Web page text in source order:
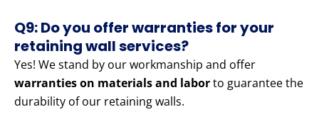
Q9: Do you offer warranties for your
retaining wall services?
Yes! We stand by our workmanship and offer
warranties on materials and laborto guarantee the
durability of our retaining walls.